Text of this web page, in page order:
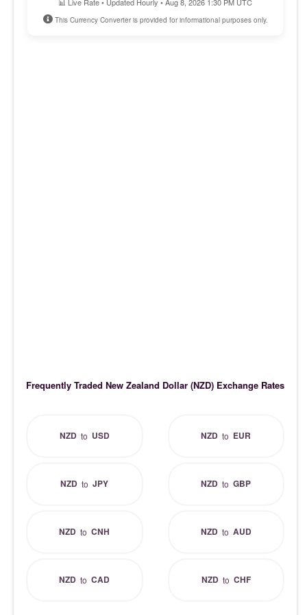
This Currency Converter is provided for informational purposes only.
Frequently Traded New Zealand Dollar (NZD) Exchange Rates
NZDto USD NZD to EUR
NZD toJPY NZD toGBP
NZD toCNH NZDto AUD
NZD toCAD NZDto CHF